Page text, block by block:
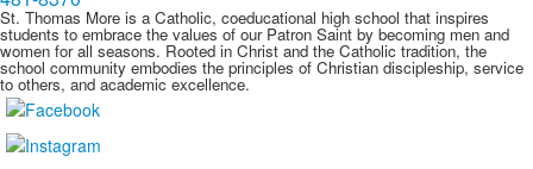
St. Thomas More is a Catholic, coeducational high school that inspires
students to embrace the values of our Patron Saint by becoming men and
women for all seasons. Rooted in Christ and the Catholic tradition, the
school community embodies the principles of Christian discipleship, service
to others, and academic excellence.